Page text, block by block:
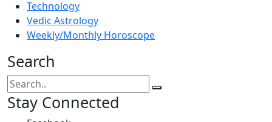
Technology
Vedic Astrology
Weekly/Monthly Horoscope
Search
Stay Connected